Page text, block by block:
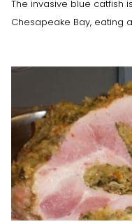
The invasive blue catfish
Chesapeake Bay, eating